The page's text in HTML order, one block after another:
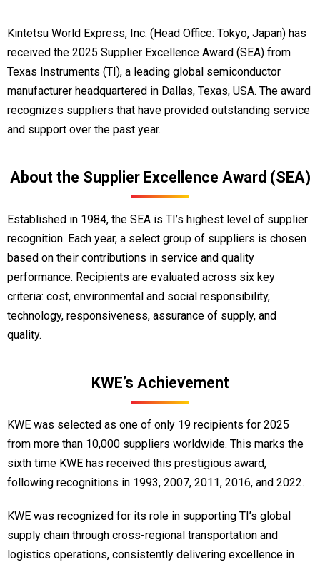
Kintetsu World Express, Inc. (Head Office: Tokyo, Japan) has
received the 2025 Supplier Excellence Award (SEA) from
Texas Instruments (TI), a leading global semiconductor
manufacturer headquartered in Dallas, Texas, USA. The award
recognizes suppliers that have provided outstanding service
and support over the past year.
About the Supplier Excellence Award (SEA)
Established in 1984, the SEA is TI’s highest level of supplier
recognition. Each year, a select group of suppliers is chosen
based on their contributions in service and quality
performance. Recipients are evaluated across six key
criteria: cost, environmental and social responsibility,
technology, responsiveness, assurance of supply, and
quality.
KWE’s Achievement
KWE was selected as one of only 19 recipients for 2025
from more than 10,000 suppliers worldwide. This marks the
sixth time KWE has received this prestigious award,
following recognitions in 1993, 2007, 2011, 2016, and 2022.
KWE was recognized for its role in supporting TI’s global
supply chain through cross-regional transportation and
logistics operations, consistently delivering excellence in